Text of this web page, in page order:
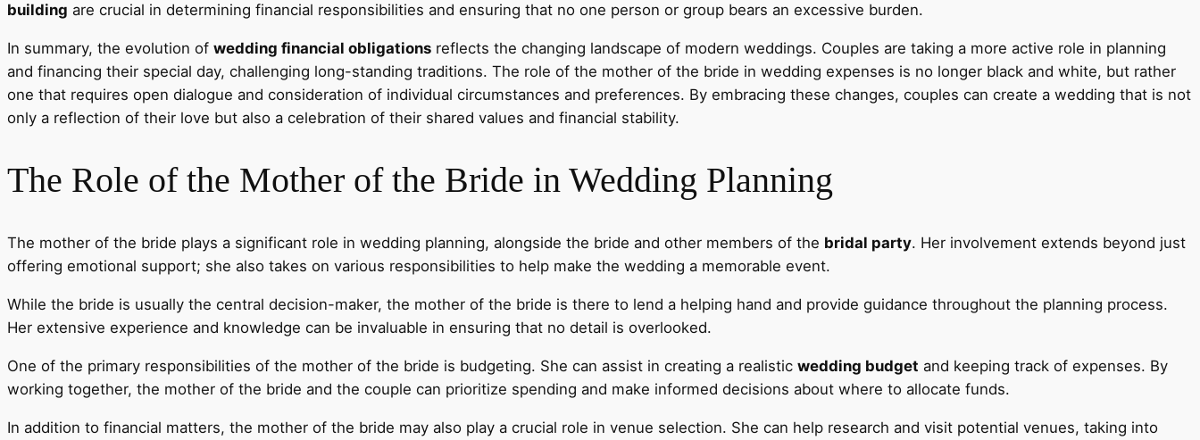
building are crucial in determining financial responsibilities and ensuring that no one person or group bears an excessive burden.
In summary, the evolution of wedding financial obligations reflects the changing landscape of modern weddings. Couples are taking a more active role in planning
and financing their special day, challenging long-standing traditions. The role of the mother of the bride in wedding expenses is no longer black and white, but rather
one that requires open dialogue and consideration of individual circumstances and preferences. By embracing these changes, couples can create a wedding that is not
only a reflection of their love but also a celebration of their shared values and financial stability.
The Role of the Mother of the Bride in Wedding Planning
The mother of the bride plays a significant role in wedding planning, alongside the bride and other members of the bridal party. Her involvement extends beyond just
offering emotional support; she also takes on various responsibilities to help make the wedding a memorable event.
While the bride is usually the central decision-maker, the mother of the bride is there to lend a helping hand and provide guidance throughout the planning process.
Her extensive experience and knowledge can be invaluable in ensuring that no detail is overlooked.
One of the primary responsibilities of the mother of the bride is budgeting. She can assist in creating a realistic wedding budget and keeping track of expenses. By
working together, the mother of the bride and the couple can prioritize spending and make informed decisions about where to allocate funds.
In addition to financial matters, the mother of the bride may also play a crucial role in venue selection. She can help research and visit potential venues, taking into